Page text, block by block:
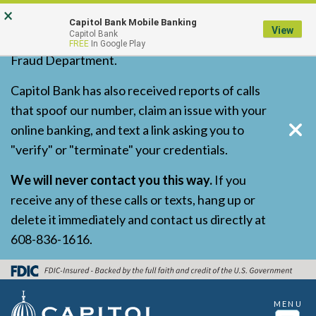
Skip
content
Go
Banking
for
Business
Go
Online
Banking
Capitol Bank has received reports of
fraudulent calls and texts impersonating our
Fraud Department.
Capitol Bank has also received reports of calls
that spoof our number, claim an issue with your
online banking, and text a link asking you to
"verify" or "terminate" your credentials.
We will never contact you this way. If you
receive any of these calls or texts, hang up or
delete it immediately and contact us directly at
608-836-1616.
MENU
× Capitol Bank Mobile Banking
Capitol Bank
FREE In Google Play
View